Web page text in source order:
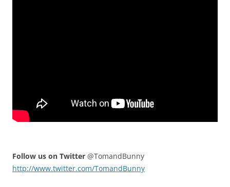
Follow us on Twitter @TomandBunny
http://www.twitter.com/TomandBunny